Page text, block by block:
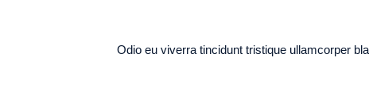
Odio eu viverra tincidunt tristique ullamcorper